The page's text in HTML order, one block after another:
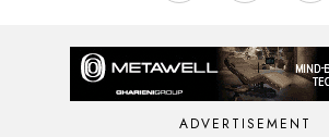
ADVERTISEMENT